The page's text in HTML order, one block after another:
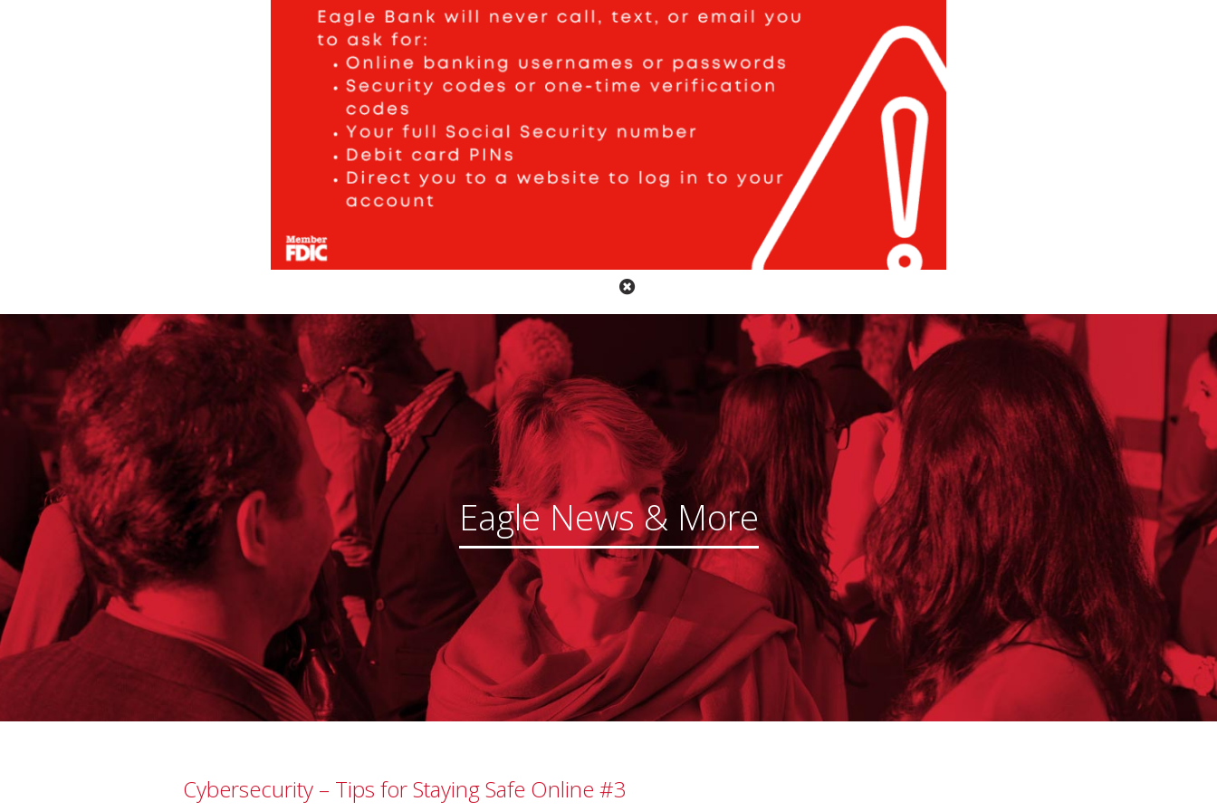
Eagle News & More
Cybersecurity – Tips for Staying Safe Online #3